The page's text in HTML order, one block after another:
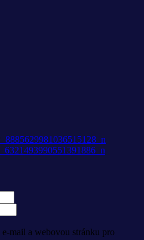
mail a webovou stránku pro